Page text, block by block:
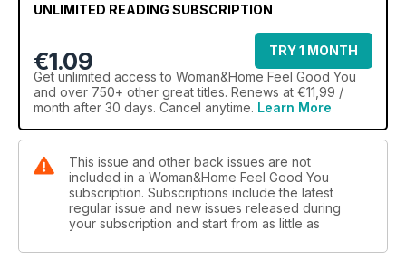
UNLIMITED READING SUBSCRIPTION
€1.09
TRY 1 MONTH
Get unlimited access to Woman&Home Feel Good You
and over 750+ other great titles. Renews at €11,99 /
month after 30 days. Cancel anytime. Learn More
This issue and other back issues are not
included in a Woman&Home Feel Good You
subscription. Subscriptions include the latest
regular issue and new issues released during
your subscription and start from as little as